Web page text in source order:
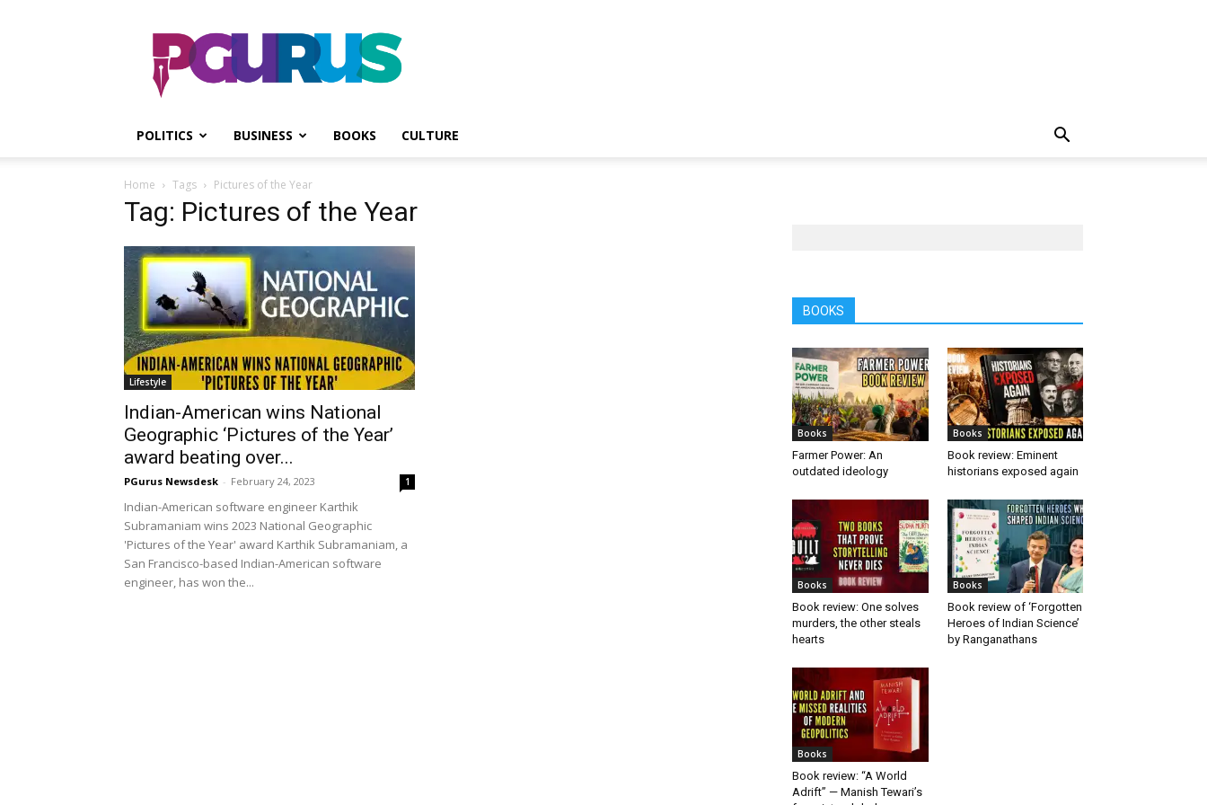
PGurus
POLITICS BUSINESS BOOKS CULTURE
Home Tags Pictures of the Year
Tag: Pictures of the Year
Lifestyle
Indian-American wins National
Geographic ‘Pictures of the Year’
award beating over...
PGurus Newsdesk - February 24, 2023 1
Indian-American software engineer Karthik
Subramaniam wins 2023 National Geographic
'Pictures of the Year' award Karthik Subramaniam, a
San Francisco-based Indian-American software
engineer, has won the...
BOOKS
Books
Farmer Power: An
outdated ideology
Books
Book review: Eminent
historians exposed again
Books
Book review: One solves
murders, the other steals
hearts
Books
Book review of ‘Forgotten
Heroes of Indian Science’
by Ranganathans
Books
Book review: “A World
Adrift” — Manish Tewari’s